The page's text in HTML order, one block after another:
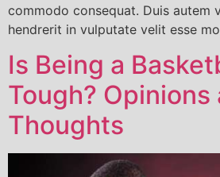
commodo consequat. Duis autem
hendrerit in vulputate velit esse
Is Being a
Tough? Opinions
Thoughts